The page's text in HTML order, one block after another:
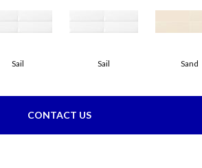
Sail Sail Sand
CONTACT US